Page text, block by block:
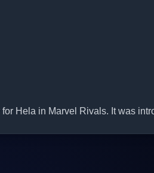
Hela in Marvel Rivals. It was